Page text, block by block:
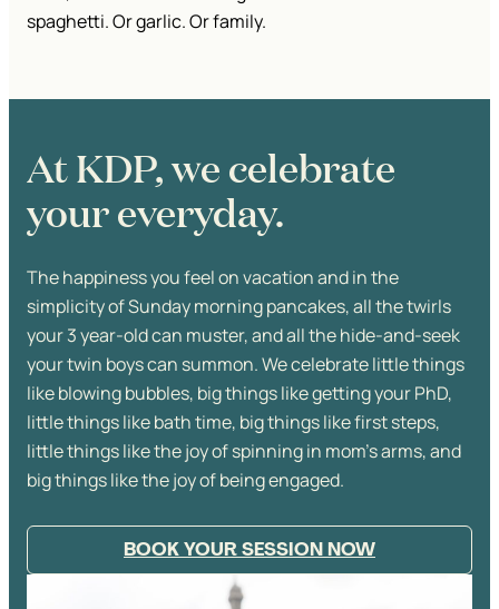
spaghetti. Or garlic. Or family.
At KDP, we celebrate
your everyday.
The happiness you feel on vacation and in the
simplicity of Sunday morning pancakes, all the twirls
your 3 year-old can muster, and all the hide-and-seek
your twin boys can summon. We celebrate little things
like blowing bubbles, big things like getting your PhD,
little things like bath time, big things like first steps,
little things like the joy of spinning in mom’s arms, and
big things like the joy of being engaged.
BOOK YOUR SESSION NOW